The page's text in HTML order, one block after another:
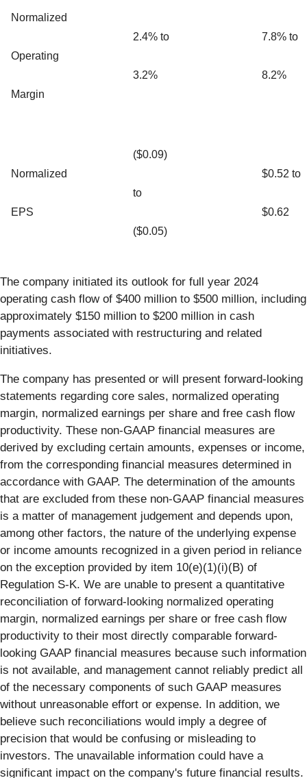
Normalized
Operating
Margin
2.4% to
3.2%
7.8% to
8.2%
Normalized
EPS
($0.09)
to
($0.05)
$0.52 to
$0.62
The company initiated its outlook for full year 2024
operating cash flow of $400 million to $500 million, including
approximately $150 million to $200 million in cash
payments associated with restructuring and related
initiatives.
The company has presented or will present forward-looking
statements regarding core sales, normalized operating
margin, normalized earnings per share and free cash flow
productivity. These non-GAAP financial measures are
derived by excluding certain amounts, expenses or income,
from the corresponding financial measures determined in
accordance with GAAP. The determination of the amounts
that are excluded from these non-GAAP financial measures
is a matter of management judgement and depends upon,
among other factors, the nature of the underlying expense
or income amounts recognized in a given period in reliance
on the exception provided by item 10(e)(1)(i)(B) of
Regulation S-K. We are unable to present a quantitative
reconciliation of forward-looking normalized operating
margin, normalized earnings per share or free cash flow
productivity to their most directly comparable forward-
looking GAAP financial measures because such information
is not available, and management cannot reliably predict all
of the necessary components of such GAAP measures
without unreasonable effort or expense. In addition, we
believe such reconciliations would imply a degree of
precision that would be confusing or misleading to
investors. The unavailable information could have a
significant impact on the company's future financial results.